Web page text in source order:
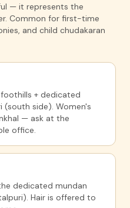
— it represents the
Common for first-time
and child chudakaran
+ dedicated
(south side). Women's
— ask at the
office.
dedicated mundan
Hair is offered to